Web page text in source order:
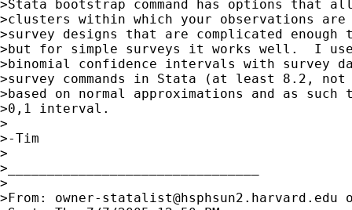
>Stata bootstrap command has options that
>clusters within which your observations
>survey designs that are complicated
>but for simple surveys it works well.  I
>binomial confidence intervals with survey
>survey commands in Stata (at least 8.2,
>based on normal approximations and as
>0,1 interval.
>
>-Tim
>
>________________________________
>
>From: owner-statalist@hsphsun2.harvard.edu